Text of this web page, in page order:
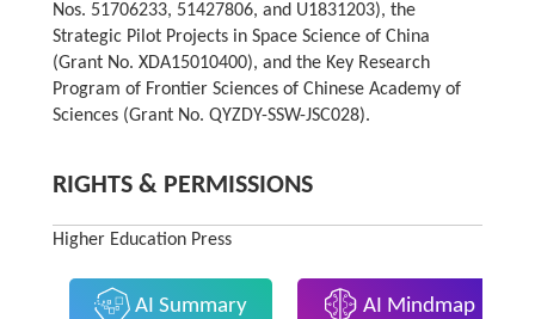
Nos. 51706233, 51427806, and U1831203), the
Strategic Pilot Projects in Space Science of China
(Grant No. XDA15010400), and the Key Research
Program of Frontier Sciences of Chinese Academy of
Sciences (Grant No. QYZDY-SSW-JSC028).
RIGHTS & PERMISSIONS
Higher Education Press
AI Summary AI Mindmap